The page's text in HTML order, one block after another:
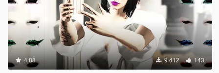
4.88 9 412 143